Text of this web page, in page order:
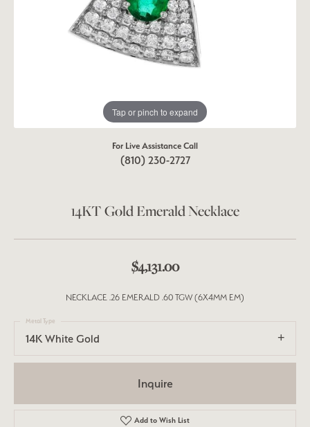
Tap or pinch to expand
For Live Assistance Call
(810) 230-2727
14KT Gold Emerald Necklace
$4,131.00
NECKLACE .26 EMERALD .60 TGW (6X4MM EM)
14K White Gold
Metal Type
Inquire
Add to Wish List